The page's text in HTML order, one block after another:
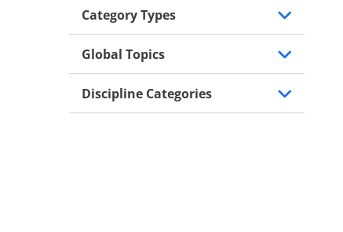
Discipline Categories
Global Topics
Category Types